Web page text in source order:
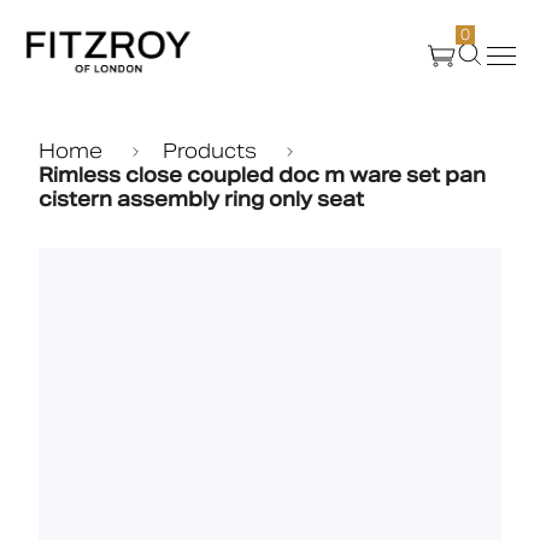
0
Products
Home
Products
Rimless close coupled doc m ware set pan
cistern assembly ring only seat